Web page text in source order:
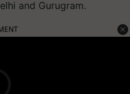
and Gurugram.